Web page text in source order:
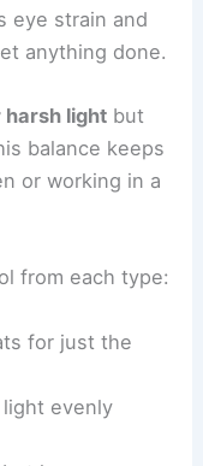
eye strain and
anything done.
harsh light but
balance keeps
or working in a
from each type:
for just the
evenly